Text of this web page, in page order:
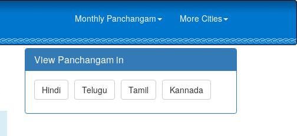
Monthly Panchangam More Cities
View Panchangam in
Hindi Telugu Tamil Kannada